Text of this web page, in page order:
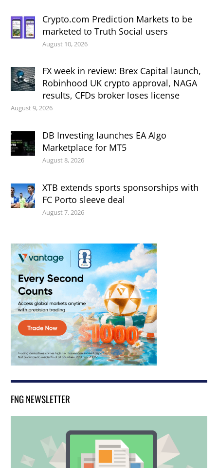
Crypto.com Prediction Markets to be
marketed to Truth Social users
August 10, 2026
FX week in review: Brex Capital launch,
Robinhood UK crypto approval, NAGA
results, CFDs broker loses license
August 9, 2026
DB Investing launches EA Algo
Marketplace for MT5
August 8, 2026
XTB extends sports sponsorships with
FC Porto sleeve deal
August 7, 2026
FNG NEWSLETTER